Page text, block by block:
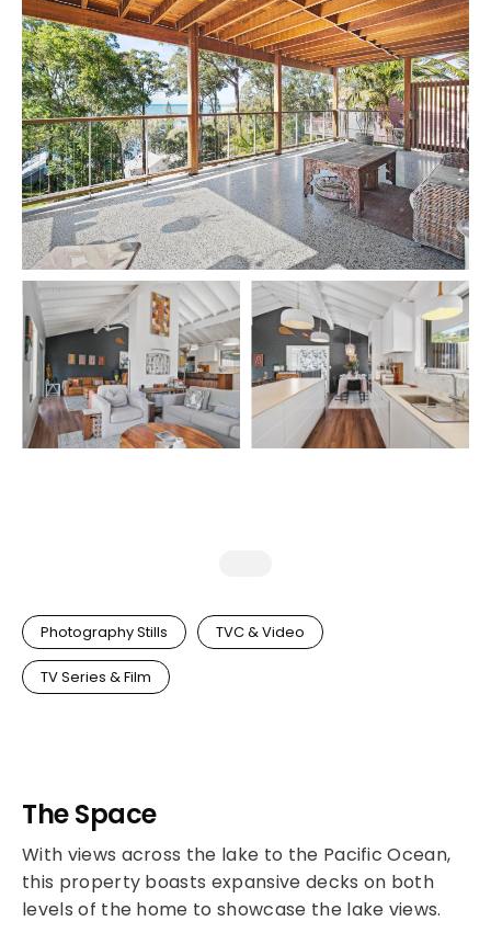
Photography Stills TVC & Video
TV Series & Film
The Space
With views across the lake to the Pacific Ocean,
this property boasts expansive decks on both
levels of the home to showcase the lake views.